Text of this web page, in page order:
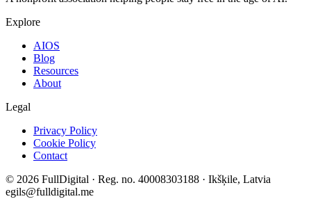
Explore
AIOS
Blog
Resources
About
Legal
Privacy Policy
Cookie Policy
Contact
© 2026 FullDigital · Reg. no. 40008303188 · Ikšķile, Latvia
egils@fulldigital.me